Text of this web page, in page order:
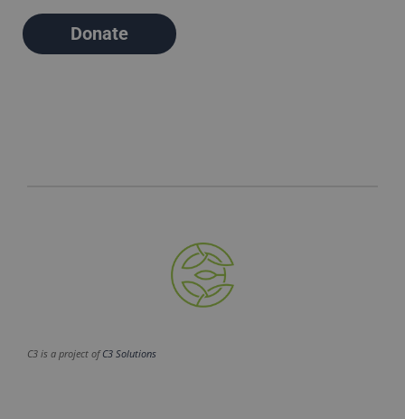
Donate
C3 is a project ofC3 Solutions